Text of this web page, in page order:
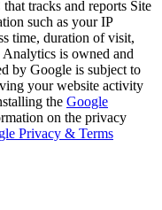
tracks and reports Site
such as your IP
time, duration of visit,
is owned and
by Google is subject to
your website activity
the Google
on the privacy
Privacy & Terms